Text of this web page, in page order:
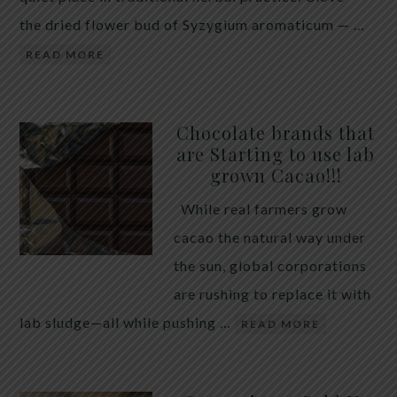
the dried flower bud of Syzygium aromaticum — …
READ MORE
Chocolate brands that
are Starting to use lab
grown Cacao!!!
While real farmers grow
cacao the natural way under
the sun, global corporations
are rushing to replace it with
lab sludge—all while pushing …
READ MORE